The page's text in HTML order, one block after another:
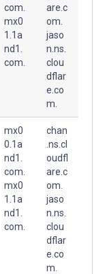
com.
mx0
1.1a
nd1.
com.
are.c
om.
jaso
n.ns.
clou
dflar
e.co
m.
mx0
0.1a
nd1.
com.
mx0
1.1a
nd1.
com.
chan
.ns.cl
oudfl
are.c
om.
jaso
n.ns.
clou
dflar
e.co
m.